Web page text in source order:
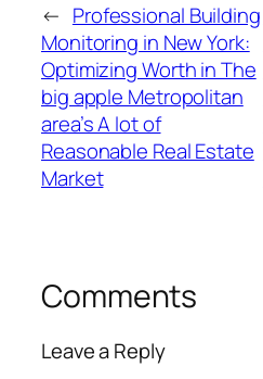
← Professional Building
Monitoring in New York:
Optimizing Worth in The
big apple Metropolitan
area’s A lot of
Reasonable Real Estate
Market
Comments
Leave a Reply